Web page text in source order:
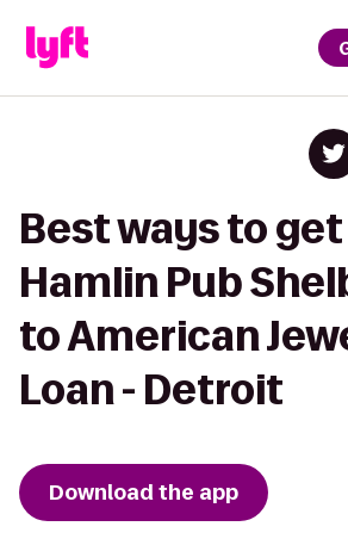
Best ways to
Hamlin Pub
to American
Loan - Detroit
Download the app